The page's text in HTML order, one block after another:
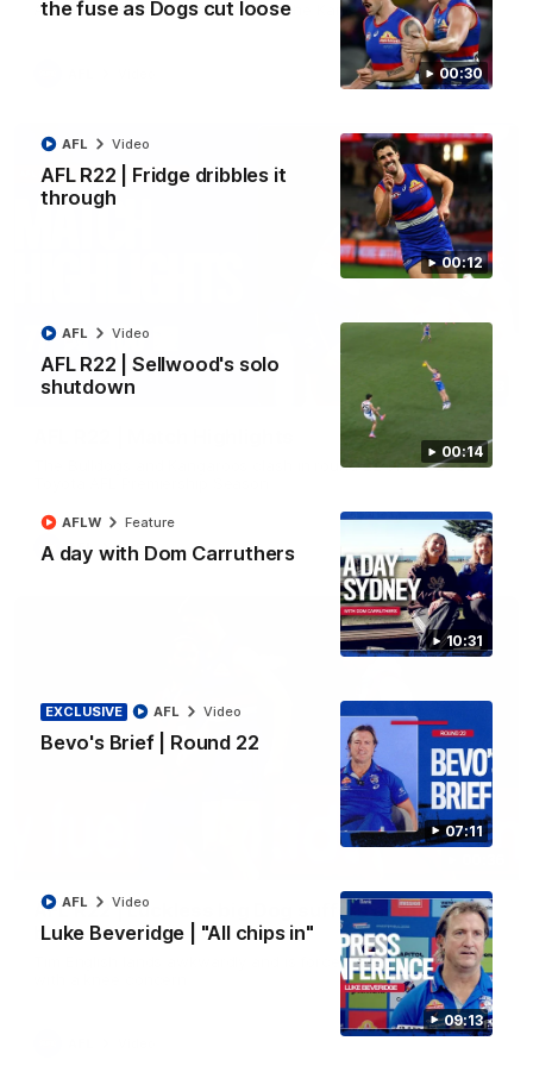
00:30
the fuse as Dogs cut loose
00:12
AFL R22 | Fridge dribbles it
through
AFL Video
00:14
AFL R22 | Sellwood's solo
shutdown
AFL Video
10:31
A day with Dom Carruthers
AFLW Feature
07:11
EXCLUSIVE
Bevo's Brief | Round 22
AFL Video
09:13
Luke Beveridge | "All chips in"
AFL Video
All the majors from our clash with the Kangaroos
The Bulldogs and Kangaroos clash in round 22 of the 2026
AFL Video
AFL R22 | Luckless big Dog suffers another
blow
Tim English lands awkwardly and is forced from the ground